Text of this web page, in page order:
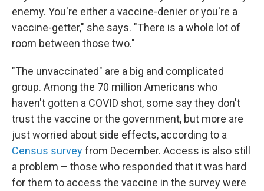
enemy. You're either a vaccine-denier or you're a
vaccine-getter," she says. "There is a whole lot of
room between those two."
"The unvaccinated" are a big and complicated
group. Among the 70 million Americans who
haven't gotten a COVID shot, some say they don't
trust the vaccine or the government, but more are
just worried about side effects, according to a
Census surveyfrom December. Access is also still
a problem – those who responded that it was hard
for them to access the vaccine in the survey were